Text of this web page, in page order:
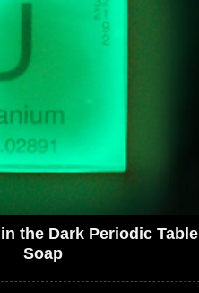
the Dark Periodic Table
Soap